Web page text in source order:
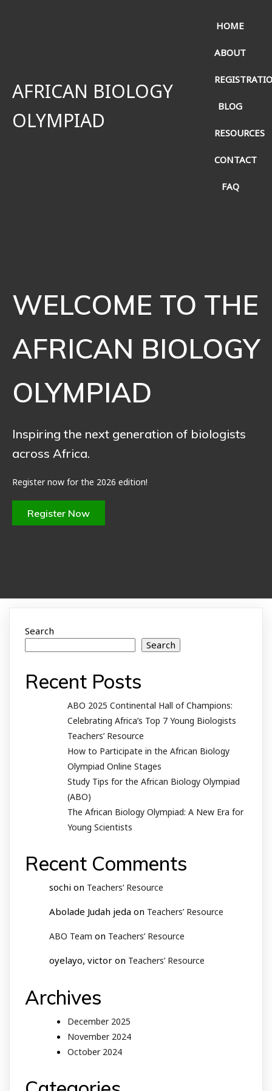
AFRICAN BIOLOGY
OLYMPIAD
HOME
ABOUT
BLOG
RESOURCES
CONTACT
FAQ
WELCOME TO THE
AFRICAN BIOLOGY
OLYMPIAD
Inspiring the next generation of biologists
across Africa.
Register now for the 2026 edition!
Register Now
Search
Search
Recent Posts
ABO 2025 Continental Hall of Champions:
Celebrating Africa’s Top 7 Young Biologists
Teachers’ Resource
How to Participate in the African Biology
Olympiad Online Stages
Study Tips for the African Biology Olympiad
(ABO)
The African Biology Olympiad: A New Era for
Young Scientists
Recent Comments
sochi on Teachers’ Resource
Abolade Judah jeda on Teachers’ Resource
ABO Team on Teachers’ Resource
oyelayo, victor on Teachers’ Resource
Archives
December 2025
November 2024
October 2024